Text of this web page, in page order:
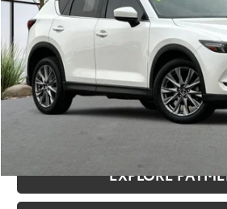
103,372 mi
Less
Documentation Fee:
CLICK TO
CONFIRM
EXPLORE